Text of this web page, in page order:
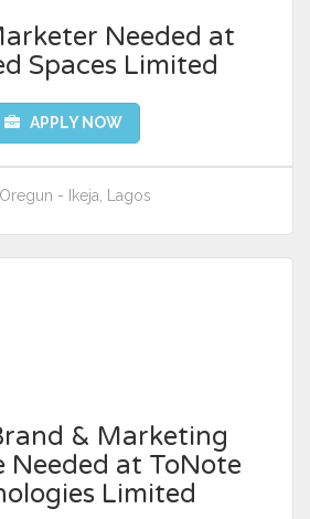
Needed at
Spaces Limited
APPLY NOW
Oregun - Ikeja, Lagos
& Marketing
Needed at ToNote
Limited